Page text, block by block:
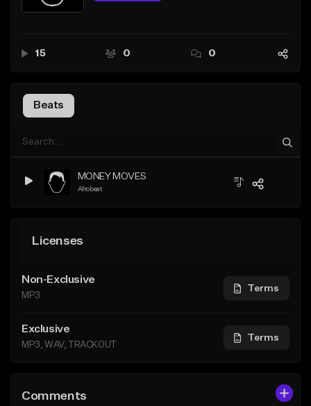
Creator Hub
15 0 0
Beats
MONEY MOVES
Afrobeat
Licenses
Non-Exclusive
MP3
Terms
Exclusive
MP3, WAV, TRACKOUT
Terms
Comments